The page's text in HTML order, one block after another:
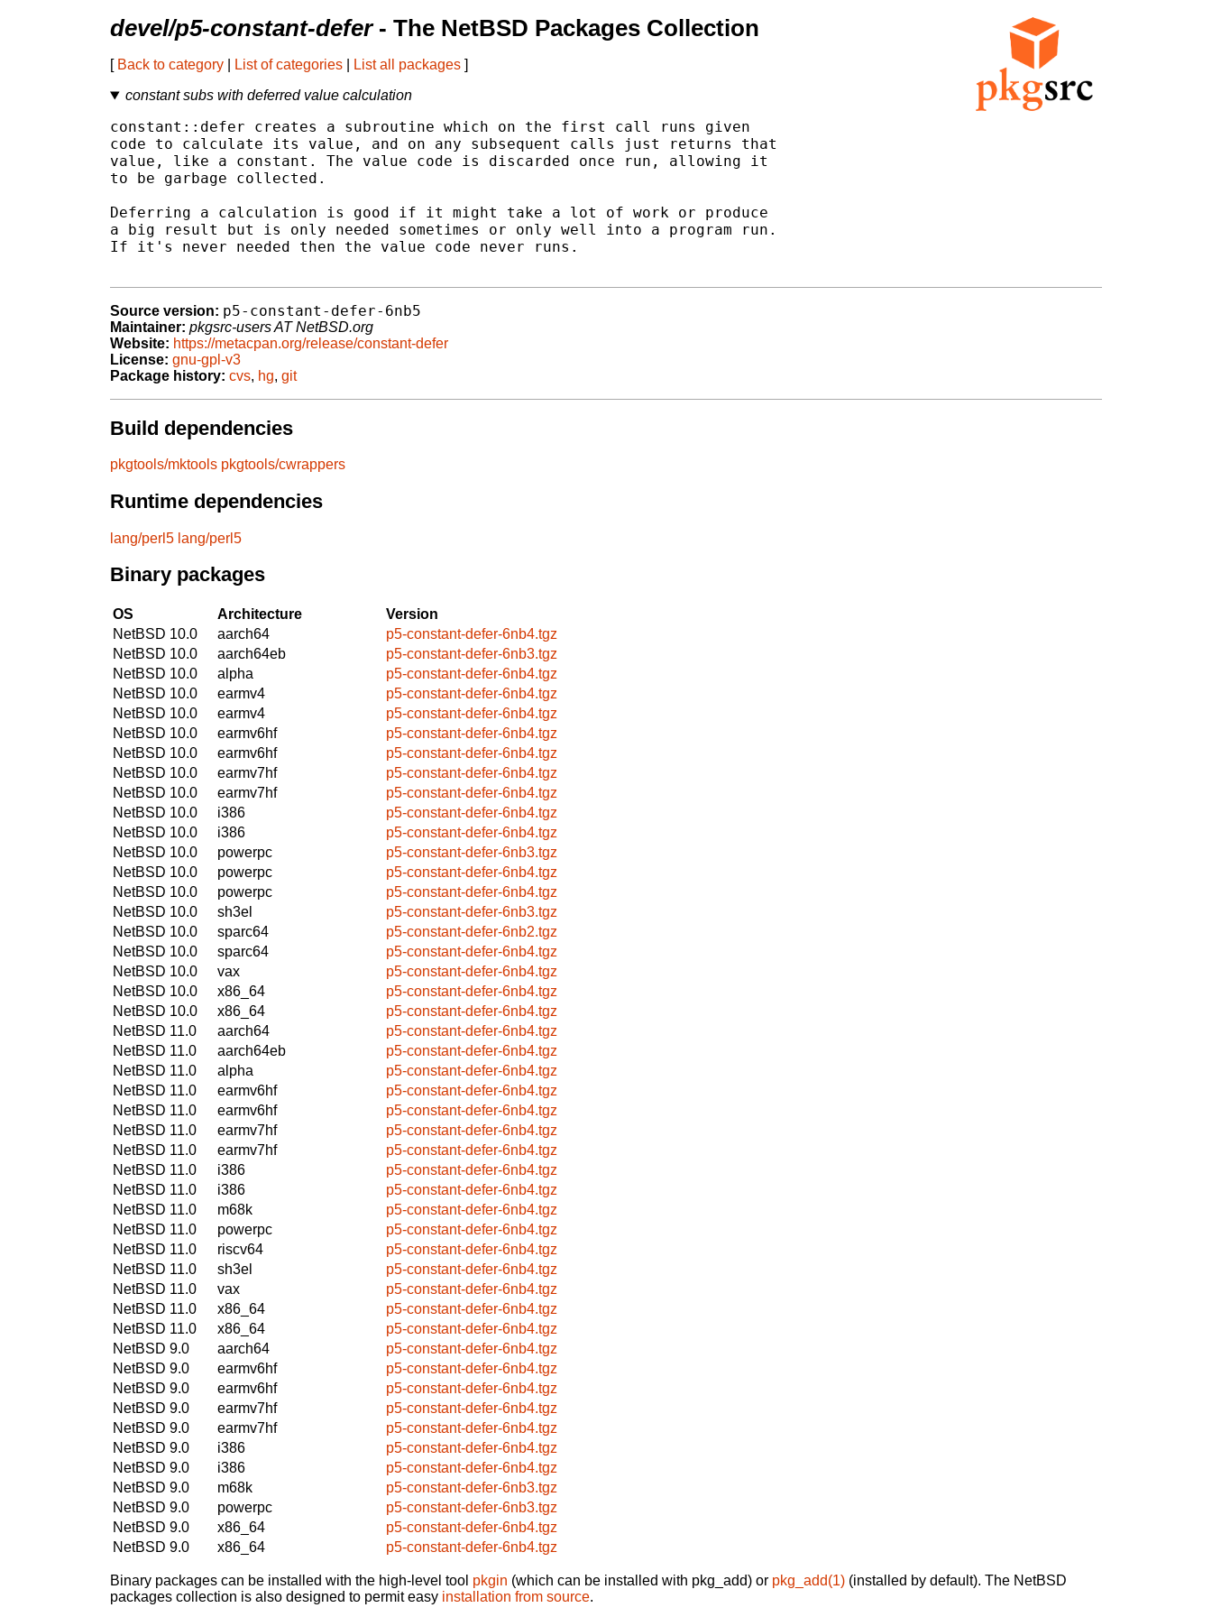
devel/p5-constant-defer- The NetBSD Packages Collection
[ Back to category List of categories List all packages ]
constant subs with deferred value calculation
constant::defer creates a subroutine which on the first call runs given
code to calculate its value, and on any subsequent calls just returns that
value, like a constant. The value code is discarded once run, allowing it
to be garbage collected.
Deferring a calculation is good if it might take a lot of work or produce
a big result but is only needed sometimes or only well into a program run.
If it's never needed then the value code never runs.
Source version: p5-constant-defer-6nb5
Maintainer: pkgsrc-users AT NetBSD.org
Website: https://metacpan.org/release/constant-defer
License: gnu-gpl-v3
Package history: cvs, hg, git
Build dependencies
pkgtools/mktools pkgtools/cwrappers
Runtime dependencies
lang/perl5 lang/perl5
Binary packages
OS Architecture
Version
NetBSD 10.0
aarch64
p5-constant-defer-6nb4.tgz
NetBSD 10.0
aarch64eb
p5-constant-defer-6nb3.tgz
NetBSD 10.0
alpha
p5-constant-defer-6nb4.tgz
NetBSD 10.0
earmv4
p5-constant-defer-6nb4.tgz
NetBSD 10.0
earmv4
p5-constant-defer-6nb4.tgz
NetBSD 10.0
earmv6hf
p5-constant-defer-6nb4.tgz
NetBSD 10.0
earmv6hf
p5-constant-defer-6nb4.tgz
NetBSD 10.0
earmv7hf
p5-constant-defer-6nb4.tgz
NetBSD 10.0
earmv7hf
p5-constant-defer-6nb4.tgz
NetBSD 10.0
i386
p5-constant-defer-6nb4.tgz
NetBSD 10.0
i386
p5-constant-defer-6nb4.tgz
NetBSD 10.0
powerpc
p5-constant-defer-6nb3.tgz
NetBSD 10.0
powerpc
p5-constant-defer-6nb4.tgz
NetBSD 10.0
powerpc
p5-constant-defer-6nb4.tgz
NetBSD 10.0
sh3el
p5-constant-defer-6nb3.tgz
NetBSD 10.0
sparc64
p5-constant-defer-6nb2.tgz
NetBSD 10.0
sparc64
p5-constant-defer-6nb4.tgz
NetBSD 10.0
vax
p5-constant-defer-6nb4.tgz
NetBSD 10.0
x86_64
p5-constant-defer-6nb4.tgz
NetBSD 10.0
x86_64
p5-constant-defer-6nb4.tgz
NetBSD 11.0
aarch64
p5-constant-defer-6nb4.tgz
NetBSD 11.0
aarch64eb
p5-constant-defer-6nb4.tgz
NetBSD 11.0
alpha
p5-constant-defer-6nb4.tgz
NetBSD 11.0
earmv6hf
p5-constant-defer-6nb4.tgz
NetBSD 11.0
earmv6hf
p5-constant-defer-6nb4.tgz
NetBSD 11.0
earmv7hf
p5-constant-defer-6nb4.tgz
NetBSD 11.0
earmv7hf
p5-constant-defer-6nb4.tgz
NetBSD 11.0
i386
p5-constant-defer-6nb4.tgz
NetBSD 11.0
i386
p5-constant-defer-6nb4.tgz
NetBSD 11.0
m68k
p5-constant-defer-6nb4.tgz
NetBSD 11.0
powerpc
p5-constant-defer-6nb4.tgz
NetBSD 11.0
riscv64
p5-constant-defer-6nb4.tgz
NetBSD 11.0
sh3el
p5-constant-defer-6nb4.tgz
NetBSD 11.0
vax
p5-constant-defer-6nb4.tgz
NetBSD 11.0
x86_64
p5-constant-defer-6nb4.tgz
NetBSD 11.0
x86_64
p5-constant-defer-6nb4.tgz
NetBSD 9.0
aarch64
p5-constant-defer-6nb4.tgz
NetBSD 9.0
earmv6hf
p5-constant-defer-6nb4.tgz
NetBSD 9.0
earmv6hf
p5-constant-defer-6nb4.tgz
NetBSD 9.0
earmv7hf
p5-constant-defer-6nb4.tgz
NetBSD 9.0
earmv7hf
p5-constant-defer-6nb4.tgz
NetBSD 9.0
i386
p5-constant-defer-6nb4.tgz
NetBSD 9.0
i386
p5-constant-defer-6nb4.tgz
NetBSD 9.0
m68k
p5-constant-defer-6nb3.tgz
NetBSD 9.0
powerpc
p5-constant-defer-6nb3.tgz
NetBSD 9.0
x86_64
p5-constant-defer-6nb4.tgz
NetBSD 9.0
x86_64 p5-constant-defer-6nb4.tgz
Binary packages can be installed with the high-level tool pkgin (which can be installed with pkg_add) or pkg_add(1) (installed by default). The NetBSD
packages collection is also designed to permit easy installation from source.